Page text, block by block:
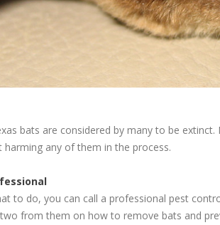
bats are considered by many to be
any of them in the process.
to do, you can call a professional pest
from them on how to remove bats and